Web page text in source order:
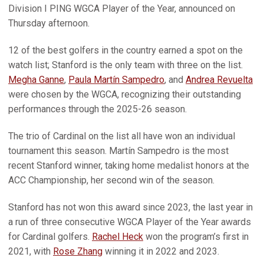
Division I PING WGCA Player of the Year, announced on
Thursday afternoon.
12 of the best golfers in the country earned a spot on the
watch list; Stanford is the only team with three on the list.
Megha Ganne, Paula Martín Sampedro, and Andrea Revuelta
were chosen by the WGCA, recognizing their outstanding
performances through the 2025-26 season.
The trio of Cardinal on the list all have won an individual
tournament this season. Martín Sampedro is the most
recent Stanford winner, taking home medalist honors at the
ACC Championship, her second win of the season.
Stanford has not won this award since 2023, the last year in
a run of three consecutive WGCA Player of the Year awards
for Cardinal golfers. Rachel Heck won the program’s first in
2021, with Rose Zhang winning it in 2022 and 2023.